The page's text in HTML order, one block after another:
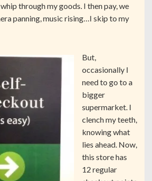
through my goods. I then pay, we
panning, music rising…I skip to my
But,
occasionally I
need to go to a
bigger
supermarket. I
clench my teeth,
knowing what
lies ahead. Now,
this store has
12 regular